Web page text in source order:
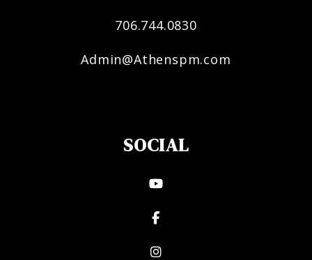
706.744.0830
Admin@Athenspm.com
SOCIAL
Youtube
Facebook
Instagram